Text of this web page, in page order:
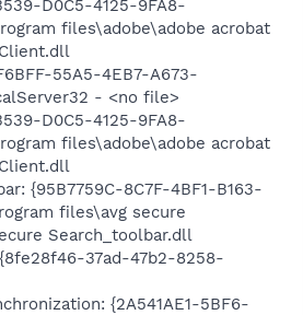
D0C5-4125-9FA8-
files\adobe\adobe acrobat
55A5-4EB7-A673-
- <no file>
D0C5-4125-9FA8-
files\adobe\adobe acrobat
{95B7759C-8C7F-4BF1-B163-
files\avg secure
Search_toolbar.dll
37ad-47b2-8258-
{2A541AE1-5BF6-